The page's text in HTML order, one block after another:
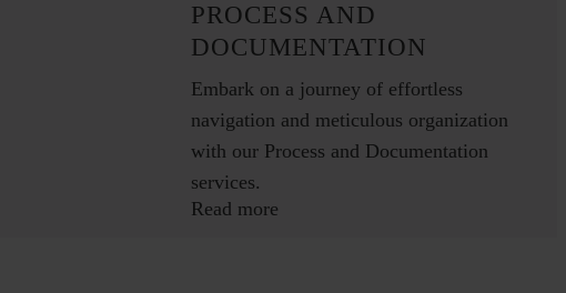
PROCESS AND
DOCUMENTATION
Embark on a journey of effortless
navigation and meticulous organization
with our Process and Documentation
services.
Read more